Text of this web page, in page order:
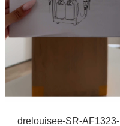
drelouisee-SR-AF1323-